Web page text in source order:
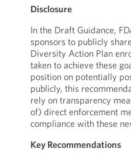
Disclosure
In the Draft Guidance,
sponsors to publicly
Diversity Action Plan
taken to achieve these
position on potentially
publicly, this
rely on transparency
of) direct enforcement
compliance with these
Key Recommendations